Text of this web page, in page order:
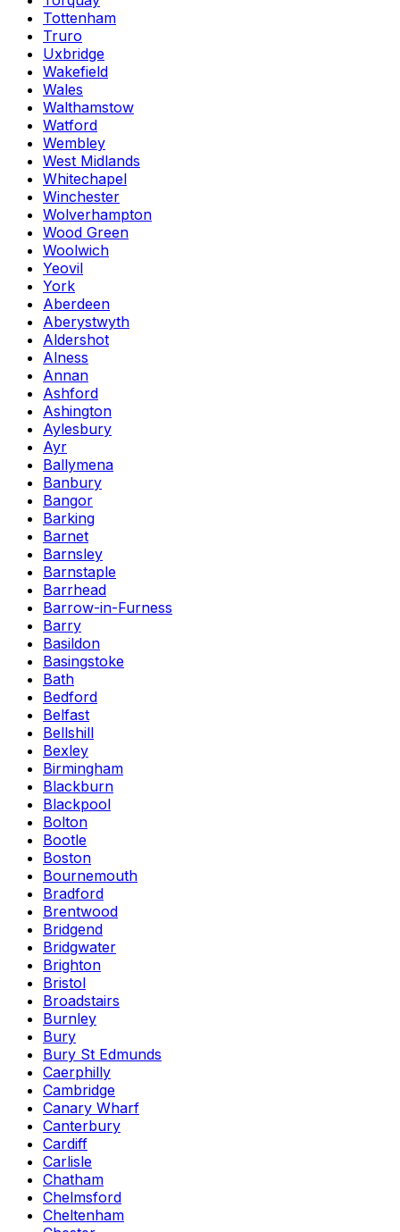
Tottenham
Truro
Uxbridge
Wakefield
Wales
Walthamstow
Watford
Wembley
West Midlands
Whitechapel
Winchester
Wolverhampton
Wood Green
Woolwich
Yeovil
York
Aberdeen
Aberystwyth
Aldershot
Alness
Annan
Ashford
Ashington
Aylesbury
Ayr
Ballymena
Banbury
Bangor
Barking
Barnet
Barnsley
Barnstaple
Barrhead
Barrow-in-Furness
Barry
Basildon
Basingstoke
Bath
Bedford
Belfast
Bellshill
Bexley
Birmingham
Blackburn
Blackpool
Bolton
Bootle
Boston
Bournemouth
Bradford
Brentwood
Bridgend
Bridgwater
Brighton
Bristol
Broadstairs
Burnley
Bury
Bury St Edmunds
Caerphilly
Cambridge
Canary Wharf
Canterbury
Cardiff
Carlisle
Chatham
Chelmsford
Cheltenham